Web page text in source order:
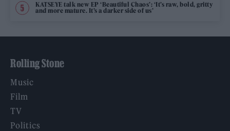
KATSEYE talk new EP ‘Beautiful Chaos’: ‘It’s raw, bold, gritty
and more mature. It’s a darker side of us’
Rolling Stone
Music
Film
TV
Politics